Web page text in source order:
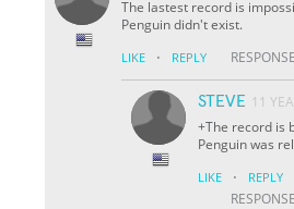
The lastest record is
Penguin didn't exist.
LIKE · REPLY
STEVE 11
+The record is
Penguin was
LIKE · REPLY